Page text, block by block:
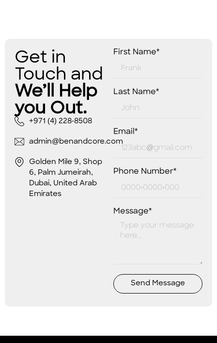
Get in
Touch and
We’ll Help
you Out.
+971 (4) 228-8508
admin@benandcore.com
Golden Mile 9, Shop
6, Palm Jumeirah,
Dubai, United Arab
Emirates
First Name*
Last Name*
Email*
Phone Number*
Message*
Send Message